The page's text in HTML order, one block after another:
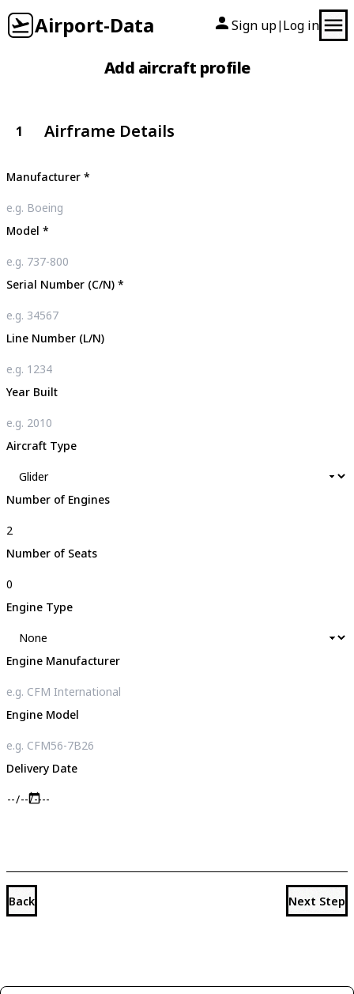
Airport-Data Sign up| Log in
Add aircraft profile
1 Airframe Details
Manufacturer *
Model *
Serial Number (C/N) *
Line Number (L/N)
Year Built
Aircraft Type
Number of Engines
Number of Seats
Engine Type
Engine Manufacturer
Engine Model
Delivery Date
Back Next Step